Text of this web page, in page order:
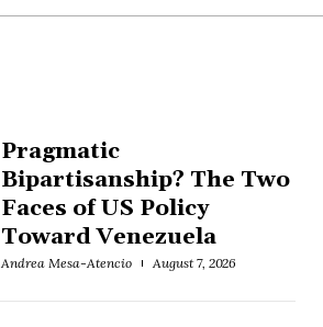
Pragmatic
Bipartisanship? The Two
Faces of US Policy
Toward Venezuela
Andrea Mesa-Atencio August 7, 2026